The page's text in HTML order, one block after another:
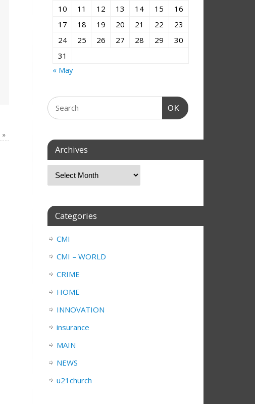
»
10
11 12 13 14 15
16
17
18 19 20 21 22
23
24
25 26 27 28 29
30
31
« May
OK
Archives
Categories
CMI
CMI – WORLD
CRIME
HOME
INNOVATION
insurance
MAIN
NEWS
u21church